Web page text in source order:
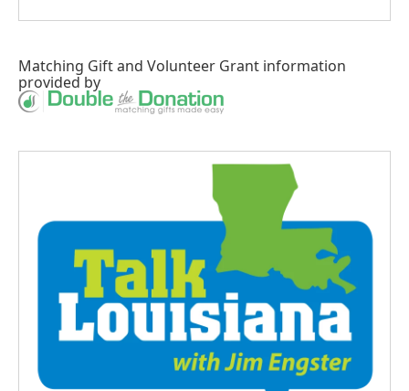
Matching Giftand Volunteer Grant information
provided by